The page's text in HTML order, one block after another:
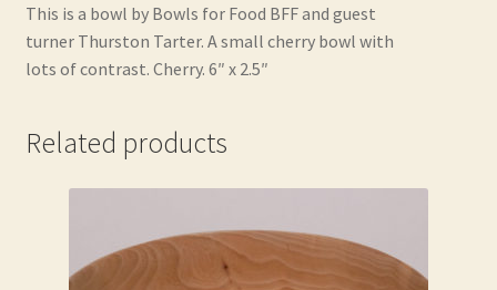
This is a bowl by Bowls for Food BFF and guest
turner Thurston Tarter. A small cherry bowl with
lots of contrast. Cherry. 6″ x 2.5″
Related products